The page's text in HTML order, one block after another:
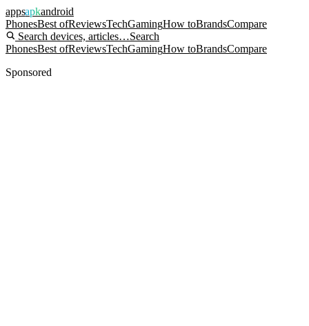
appsapkandroid
PhonesBest ofReviewsTechGamingHow toBrandsCompare
Search devices, articles…Search
PhonesBest ofReviewsTechGamingHow toBrandsCompare
Sponsored